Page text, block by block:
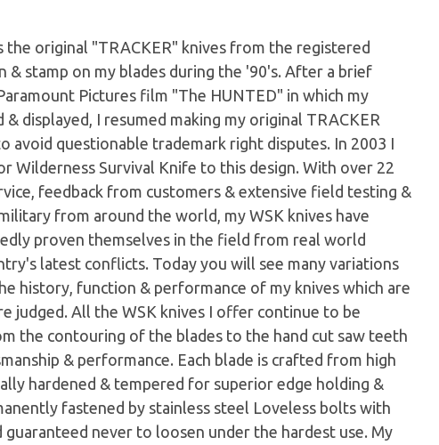
original "TRACKER" knives from the registered
stamp on my blades during the '90's. After a brief
Pictures film "The HUNTED" in which my
displayed, I resumed making my original TRACKER
avoid questionable trademark right disputes. In 2003 I
Wilderness Survival Knife to this design. With over 22
feedback from customers & extensive field testing &
from around the world, my WSK knives have
proven themselves in the field from real world
latest conflicts. Today you will see many variations
history, function & performance of my knives which are
judged. All the WSK knives I offer continue to be
the contouring of the blades to the hand cut saw teeth
& performance. Each blade is crafted from high
hardened & tempered for superior edge holding &
fastened by stainless steel Loveless bolts with
guaranteed never to loosen under the hardest use. My